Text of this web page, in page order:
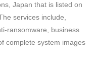
Japan that is listed on
services include,
ransomware, business
complete system images